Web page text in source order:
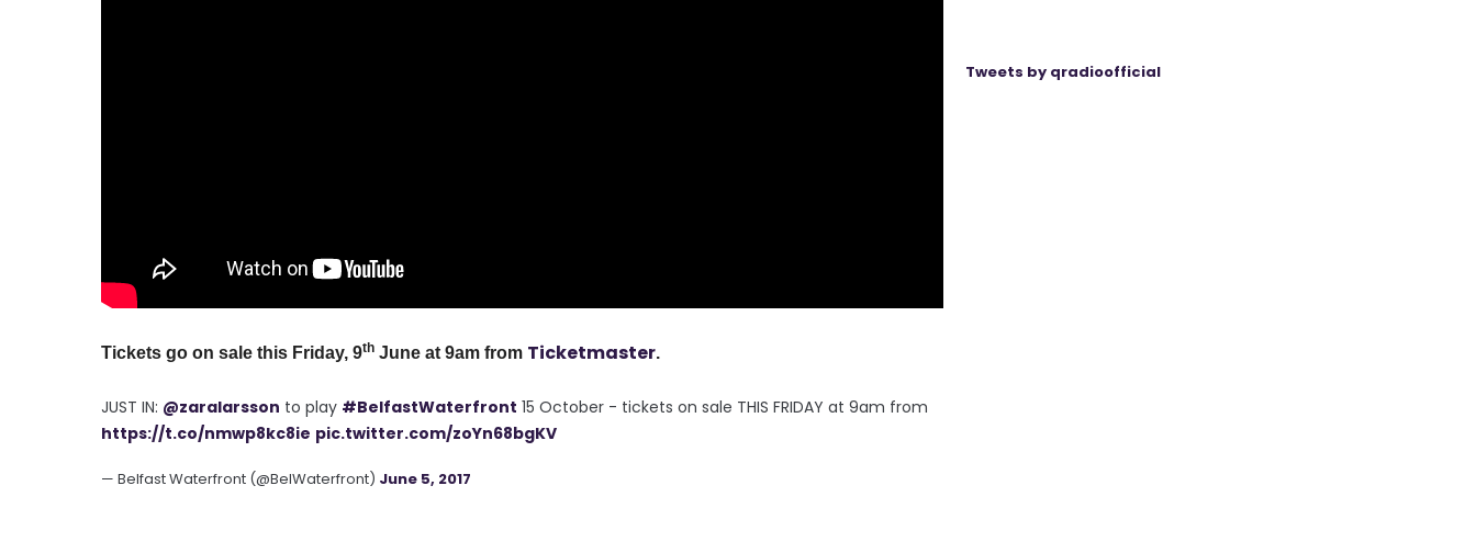
Tickets go on sale this Friday, 9th June at 9am from Ticketmaster.
JUST IN: @zaralarsson to play #BelfastWaterfront 15 October - tickets on sale THIS FRIDAY at 9am from
https://t.co/nmwp8kc8ie pic.twitter.com/zoYn68bgKV
— Belfast Waterfront (@BelWaterfront) June 5, 2017
Tweets by qradioofficial